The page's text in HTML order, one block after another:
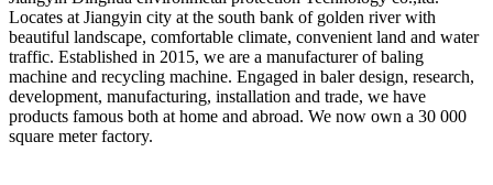
Locates at Jiangyin city at the south bank of golden river with
beautiful landscape, comfortable climate, convenient land and water
traffic. Established in 2015, we are a manufacturer of baling
machine and recycling machine. Engaged in baler design, research,
development, manufacturing, installation and trade, we have
products famous both at home and abroad. We now own a 30 000
square meter factory.